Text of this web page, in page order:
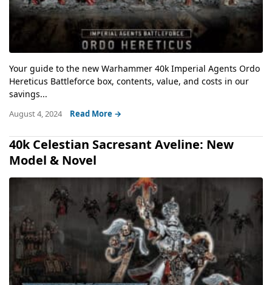
Your guide to the new Warhammer 40k Imperial Agents Ordo
Hereticus Battleforce box, contents, value, and costs in our
savings...
August 4, 2024 Read More →
40k Celestian Sacresant Aveline: New
Model & Novel